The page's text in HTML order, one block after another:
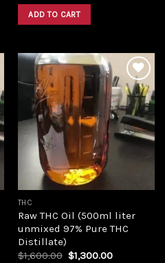
was:
$5,000.00.
ADD TO CART
Add to
wishlist
THC
Raw THC Oil (500ml liter
unmixed 97% Pure THC
Distillate)
$1,600.00 Original
$1,300.00Current